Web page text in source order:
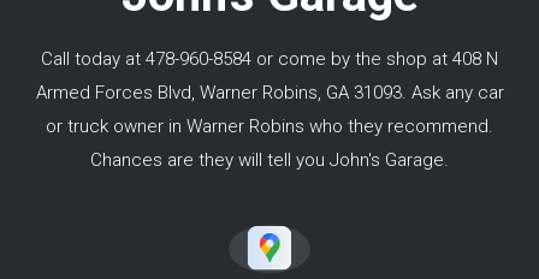
Call today at 478-960-8584 or come by the shop at 408 N
Armed Forces Blvd, Warner Robins, GA 31093. Ask any car
or truck owner in Warner Robins who they recommend.
Chances are they will tell you John's Garage.